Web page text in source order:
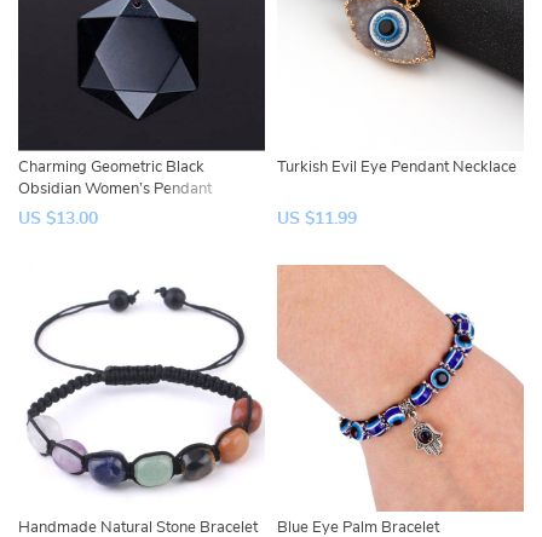
Charming Geometric Black
Obsidian Women’s Pendant
US $13.00
Turkish Evil Eye Pendant Necklace
US $11.99
Handmade Natural Stone Bracelet Blue Eye Palm Bracelet